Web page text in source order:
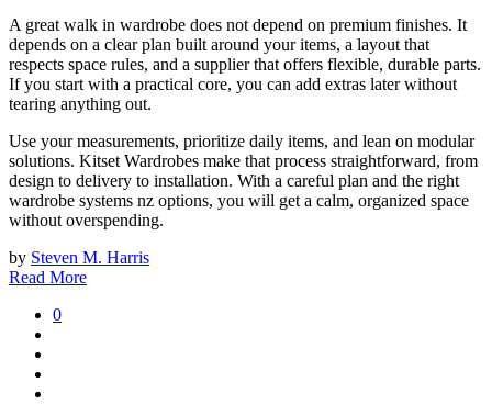
A great walk in wardrobe does not depend on premium finishes. It
depends on a clear plan built around your items, a layout that
respects space rules, and a supplier that offers flexible, durable parts.
If you start with a practical core, you can add extras later without
tearing anything out.
Use your measurements, prioritize daily items, and lean on modular
solutions. Kitset Wardrobes make that process straightforward, from
design to delivery to installation. With a careful plan and the right
wardrobe systems nz options, you will get a calm, organized space
without overspending.
by Steven M. Harris
Read More
0